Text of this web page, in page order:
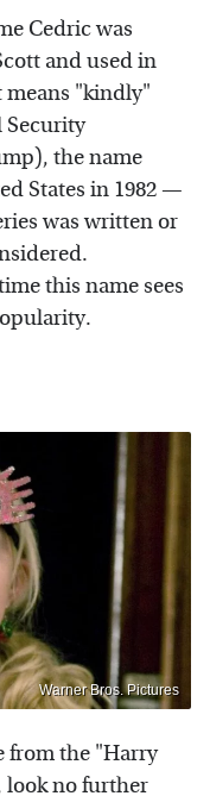
Cedric was
and used in
means "kindly"
Security
the name
States in 1982 —
was written or
this name sees
Warner Bros. Pictures
from the "Harry
look no further